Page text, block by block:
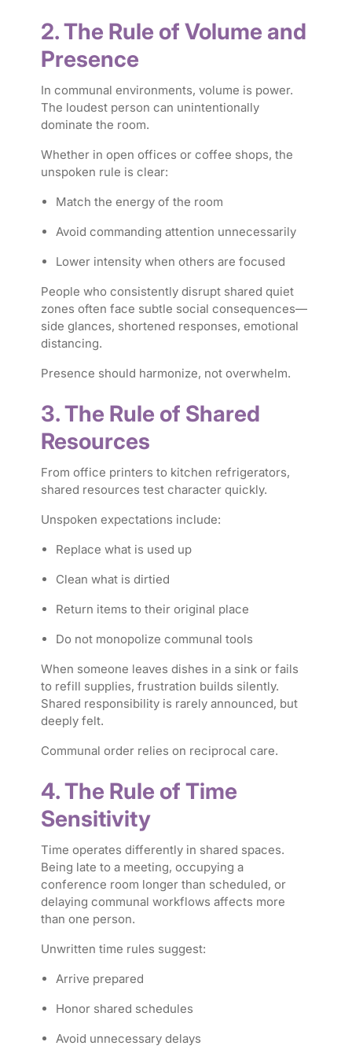
2. The Rule of Volume and
Presence
In communal environments, volume is power.
The loudest person can unintentionally
dominate the room.
Whether in open offices or coffee shops, the
unspoken rule is clear:
Match the energy of the room
Avoid commanding attention unnecessarily
Lower intensity when others are focused
People who consistently disrupt shared quiet
zones often face subtle social consequences—
side glances, shortened responses, emotional
distancing.
Presence should harmonize, not overwhelm.
3. The Rule of Shared
Resources
From office printers to kitchen refrigerators,
shared resources test character quickly.
Unspoken expectations include:
Replace what is used up
Clean what is dirtied
Return items to their original place
Do not monopolize communal tools
When someone leaves dishes in a sink or fails
to refill supplies, frustration builds silently.
Shared responsibility is rarely announced, but
deeply felt.
Communal order relies on reciprocal care.
4. The Rule of Time
Sensitivity
Time operates differently in shared spaces.
Being late to a meeting, occupying a
conference room longer than scheduled, or
delaying communal workflows affects more
than one person.
Unwritten time rules suggest:
Arrive prepared
Honor shared schedules
Avoid unnecessary delays